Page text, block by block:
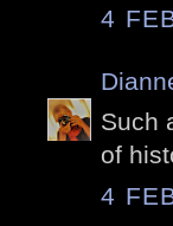
4
Such
of
4